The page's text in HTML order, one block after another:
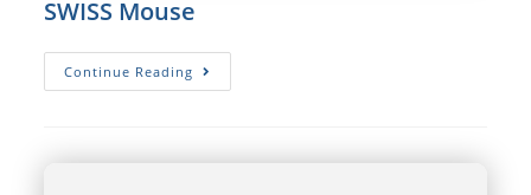
SWISS Mouse
Continue Reading SWISS
Mouse